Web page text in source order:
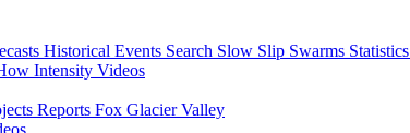
Historical Events Search Slow Slip Swarms Statistics
Intensity Videos
Reports Fox Glacier Valley